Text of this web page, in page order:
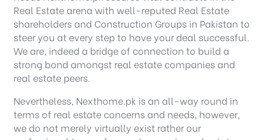
Real Estate arena with well-reputed Real Estate
shareholders and Construction Groups in Pakistan to
steer you at every step to have your deal successful.
We are, indeed a bridge of connection to build a
strong bond amongst real estate companies and
real estate peers.
Nevertheless, Nexthome.pk is an all-way round in
terms of real estate concerns and needs, however,
we do not merely virtually exist rather our